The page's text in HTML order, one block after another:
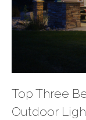
Top Three
Outdoor